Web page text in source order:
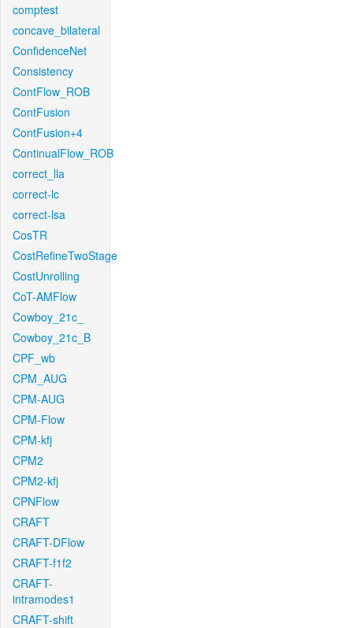
comptest
concave_bilateral
ConfidenceNet
Consistency
ContFlow_ROB
ContFusion
ContFusion+4
ContinualFlow_ROB
correct_lla
correct-lc
correct-lsa
CosTR
CostRefineTwoStage
CostUnrolling
CoT-AMFlow
Cowboy_21c_
Cowboy_21c_B
CPF_wb
CPM_AUG
CPM-AUG
CPM-Flow
CPM-kfj
CPM2
CPM2-kfj
CPNFlow
CRAFT
CRAFT-DFlow
CRAFT-f1f2
CRAFT-
intramodes1
CRAFT-shift